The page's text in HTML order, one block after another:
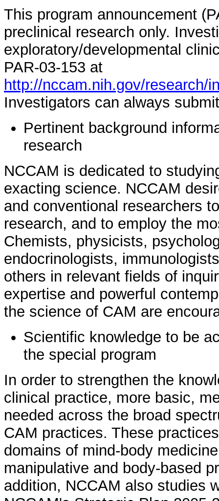
This program announcement
preclinical research only.
exploratory/developmental
PAR-03-153 at
http://nccam.nih.gov/research/
Investigators can always
Pertinent background
research
NCCAM is dedicated to
exacting science. NCCAM
and conventional researchers
research, and to employ the
Chemists, physicists,
endocrinologists,
others in relevant fields of
expertise and powerful
the science of CAM are
Scientific knowledge to be
the special program
In order to strengthen the
clinical practice, more basic,
needed across the broad
CAM practices. These
domains of mind-body
manipulative and body-based
addition, NCCAM also studies